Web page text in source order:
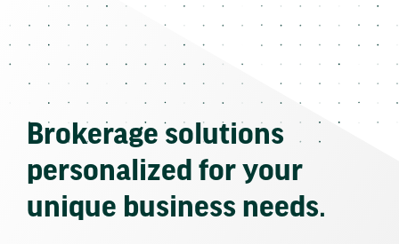
Brokerage solutions
personalized for your
unique business needs.